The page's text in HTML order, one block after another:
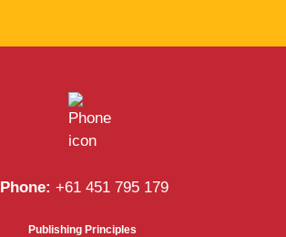
Phone: +61 451 795 179
Publishing Principles